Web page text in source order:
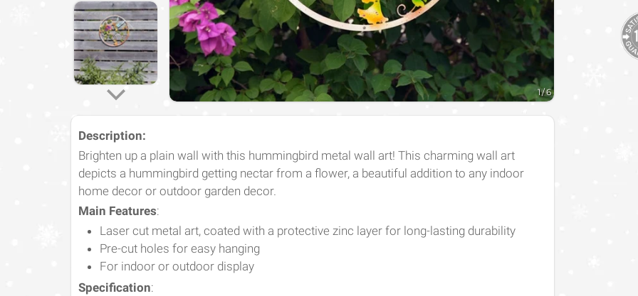
1/6
Description:
Brighten up a plain wall with this hummingbird metal wall art! This charming wall art
depicts a hummingbird getting nectar from a flower, a beautiful addition to any indoor
home decor or outdoor garden decor.
Main Features:
Laser cut metal art, coated with a protective zinc layer for long-lasting durability
Pre-cut holes for easy hanging
For indoor or outdoor display
Specification: